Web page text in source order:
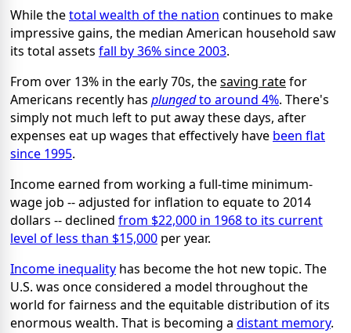
While thetotal wealth of the nation continues to make
impressive gains, the median American household saw
its total assets fall by 36% since 2003.
From over 13% in the early 70s, thesaving ratefor
Americans recently has plungedto around 4%. There's
simply not much left to put away these days, after
expenses eat up wages that effectively have been flat
since 1995.
Income earned from working a full-time minimum-
wage job -- adjusted for inflation to equate to 2014
dollars -- declined from $22,000 in 1968 to its current
level of less than $15,000 per year.
Income inequality has become the hot new topic. The
U.S. was once considered a model throughout the
world for fairness and the equitable distribution of its
enormous wealth. That is becoming a distant memory.